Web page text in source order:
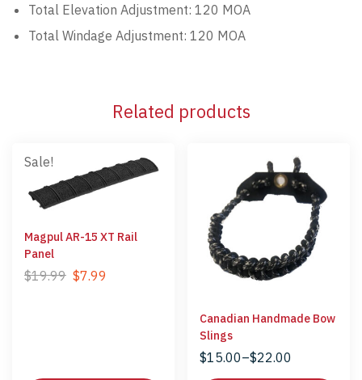
Total Elevation Adjustment: 120 MOA
Total Windage Adjustment: 120 MOA
Related products
Sale!
Magpul AR-15 XT Rail
Panel
$19.99 $7.99
Canadian Handmade Bow
Slings
$15.00–$22.00